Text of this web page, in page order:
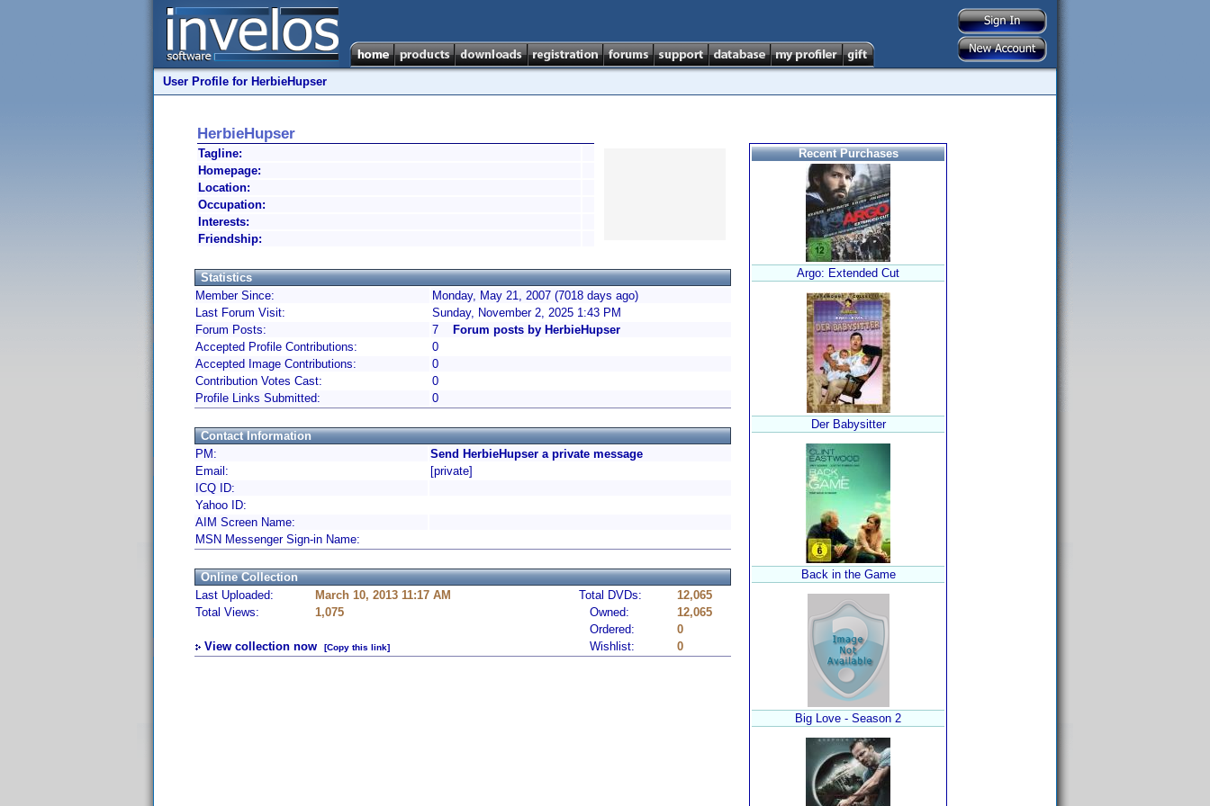
User Profile for HerbieHupser
HerbieHupser
Tagline:
Homepage:
Location:
Occupation:
Interests:
Friendship:
Statistics
Member Since:
Monday, May 21, 2007 (7018 days ago)
Last Forum Visit:
Sunday, November 2, 2025 1:43 PM
Forum Posts:
7
Forum posts by HerbieHupser
Accepted Profile Contributions:
0
Accepted Image Contributions:
0
Contribution Votes Cast:
0
Profile Links Submitted:
0
Contact Information
PM:
Send HerbieHupser a private message
Email:
[private]
ICQ ID:
Yahoo ID:
AIM Screen Name:
MSN Messenger Sign-in Name:
Online Collection
Last Uploaded:
March 10, 2013 11:17 AM Total DVDs:
12,065
Total Views:
1,075 Owned:
12,065
Ordered:
0
View collection now
[Copy this link] Wishlist: 0
Recent Purchases
Argo: Extended Cut
Der Babysitter
Back in the Game
Big Love - Season 2